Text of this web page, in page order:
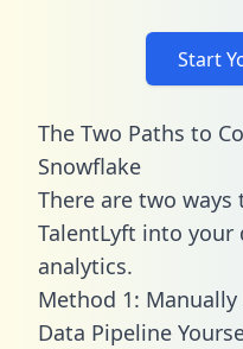
Start
The Two Paths to
Snowflake
There are two
TalentLyft into your
analytics.
Method 1:
Data Pipeline